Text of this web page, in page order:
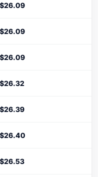
$26.09
$26.09
$26.09
$26.32
$26.39
$26.40
$26.53